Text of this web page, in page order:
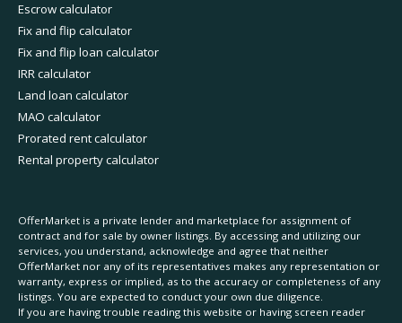
Escrow calculator
Fix and flip calculator
Fix and flip loan calculator
IRR calculator
Land loan calculator
MAO calculator
Prorated rent calculator
Rental property calculator
OfferMarket is a private lender and marketplace for assignment of
contract and for sale by owner listings. By accessing and utilizing our
services, you understand, acknowledge and agree that neither
OfferMarket nor any of its representatives makes any representation or
warranty, express or implied, as to the accuracy or completeness of any
listings. You are expected to conduct your own due diligence.
If you are having trouble reading this website or having screen reader